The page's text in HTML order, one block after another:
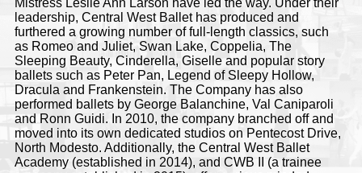
leadership, Central West Ballet has produced and
furthered a growing number of full-length classics, such
as Romeo and Juliet, Swan Lake, Coppelia, The
Sleeping Beauty, Cinderella, Giselle and popular story
ballets such as Peter Pan, Legend of Sleepy Hollow,
Dracula and Frankenstein. The Company has also
performed ballets by George Balanchine, Val Caniparoli
and Ronn Guidi. In 2010, the company branched off and
moved into its own dedicated studios on Pentecost Drive,
North Modesto. Additionally, the Central West Ballet
Academy (established in 2014), and CWB II (a trainee